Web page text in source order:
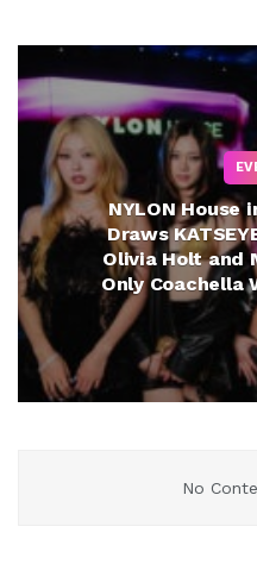
NYLON House
Draws
Olivia Holt and
Only Coachella
No